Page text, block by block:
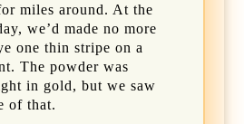
miles around. At the
we’d made no more
one thin stripe on a
The powder was
in gold, but we saw
of that.